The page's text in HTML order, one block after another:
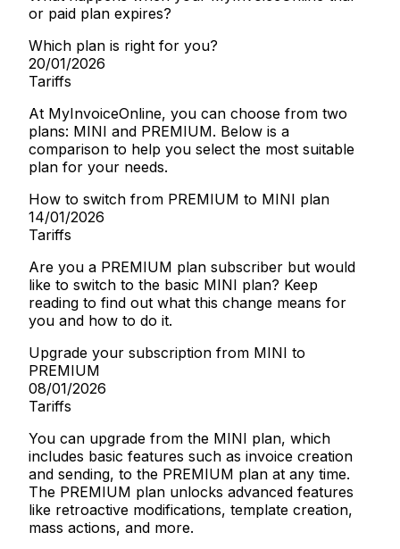
or paid plan expires?
Which plan is right for you?
20/01/2026
Tariffs
At MyInvoiceOnline, you can choose from two
plans: MINI and PREMIUM. Below is a
comparison to help you select the most suitable
plan for your needs.
How to switch from PREMIUM to MINI plan
14/01/2026
Tariffs
Are you a PREMIUM plan subscriber but would
like to switch to the basic MINI plan? Keep
reading to find out what this change means for
you and how to do it.
Upgrade your subscription from MINI to
PREMIUM
08/01/2026
Tariffs
You can upgrade from the MINI plan, which
includes basic features such as invoice creation
and sending, to the PREMIUM plan at any time.
The PREMIUM plan unlocks advanced features
like retroactive modifications, template creation,
mass actions, and more.